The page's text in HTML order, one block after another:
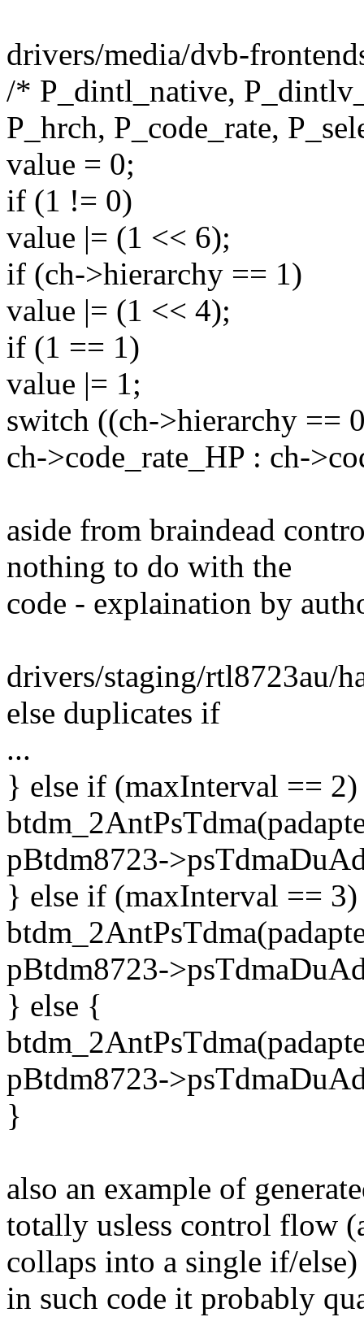
drivers/media/dvb-
/* P_dintl_native,
P_hrch, P_code_rate,
value = 0;
if (1 != 0)
value |= (1 << 6);
if (ch->hierarchy == 1)
value |= (1 << 4);
if (1 == 1)
value |= 1;
switch ((ch->hierarchy ==
ch->code_rate_HP : ch-
aside from braindead
nothing to do with the
code - explaination by
drivers/staging/rtl8723au/
else duplicates if
...
} else if (maxInterval ==
pBtdm8723-
} else if (maxInterval ==
pBtdm8723-
} else {
pBtdm8723-
}
also an example of
totally usless control flow
collaps into a single if/
in such code it probably